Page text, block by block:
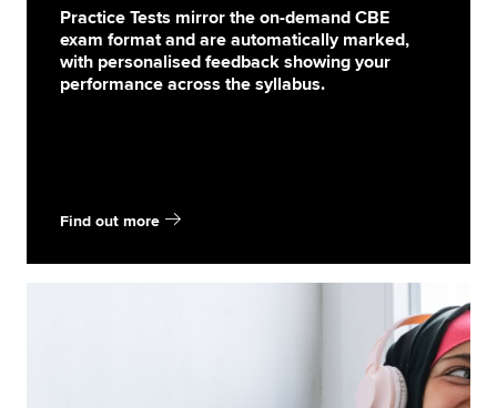
Practice Tests mirror the on-demand CBE
exam format and are automatically marked,
with personalised feedback showing your
performance across the syllabus.
Find out more